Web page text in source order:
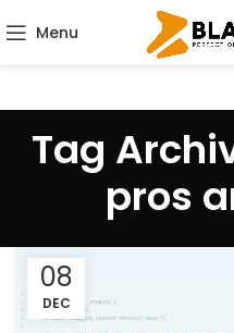
Menu
Tag
pros
08
DEC